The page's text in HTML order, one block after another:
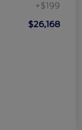
+$199
$26,168